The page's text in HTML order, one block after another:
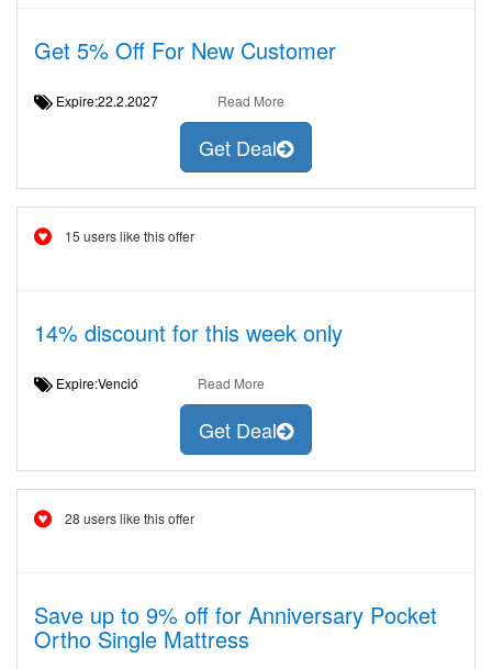
Get 5% Off For New Customer
Expire:22.2.2027 Read More
Get Deal
15 users like this offer
14% discount for this week only
Expire:Venció Read More
Get Deal
28 users like this offer
Save up to 9% off for Anniversary Pocket
Ortho Single Mattress